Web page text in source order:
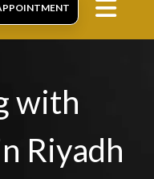
with
Riyadh